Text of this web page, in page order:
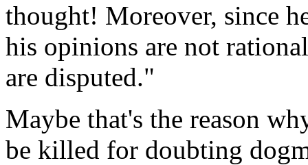
thought! Moreover, since
his opinions are not
are disputed."
Maybe that's the reason
be killed for doubting